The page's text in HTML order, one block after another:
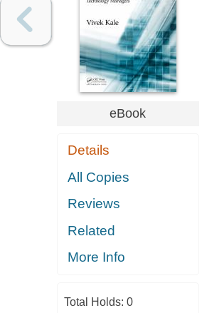
eBook
Details
All Copies
Reviews
Related
More Info
Total Holds: 0